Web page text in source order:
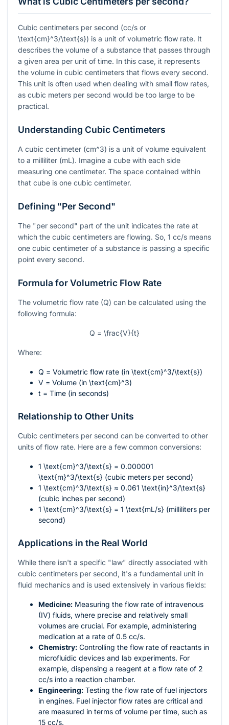
Cubic centimeters per second (cc/s or
\text{cm}^3/\text{s}) is a unit of volumetric flow rate. It
describes the volume of a substance that passes through
a given area per unit of time. In this case, it represents
the volume in cubic centimeters that flows every second.
This unit is often used when dealing with small flow rates,
as cubic meters per second would be too large to be
practical.
Understanding Cubic Centimeters
A cubic centimeter (cm^3) is a unit of volume equivalent
to a milliliter (mL). Imagine a cube with each side
measuring one centimeter. The space contained within
that cube is one cubic centimeter.
Defining "Per Second"
The "per second" part of the unit indicates the rate at
which the cubic centimeters are flowing. So, 1 cc/s means
one cubic centimeter of a substance is passing a specific
point every second.
Formula for Volumetric Flow Rate
The volumetric flow rate (Q) can be calculated using the
following formula:
Q = \frac{V}{t}
Where:
Q = Volumetric flow rate (in \text{cm}^3/\text{s})
V = Volume (in \text{cm}^3)
t = Time (in seconds)
Relationship to Other Units
Cubic centimeters per second can be converted to other
units of flow rate. Here are a few common conversions:
1 \text{cm}^3/\text{s} = 0.000001
\text{m}^3/\text{s} (cubic meters per second)
1 \text{cm}^3/\text{s} ≈ 0.061 \text{in}^3/\text{s}
(cubic inches per second)
1 \text{cm}^3/\text{s} = 1 \text{mL/s} (milliliters per
second)
Applications in the Real World
While there isn't a specific "law" directly associated with
cubic centimeters per second, it's a fundamental unit in
fluid mechanics and is used extensively in various fields:
Medicine: Measuring the flow rate of intravenous
(IV) fluids, where precise and relatively small
volumes are crucial. For example, administering
medication at a rate of 0.5 cc/s.
Chemistry: Controlling the flow rate of reactants in
microfluidic devices and lab experiments. For
example, dispensing a reagent at a flow rate of 2
cc/s into a reaction chamber.
Engineering: Testing the flow rate of fuel injectors
in engines. Fuel injector flow rates are critical and
are measured in terms of volume per time, such as
15 cc/s.